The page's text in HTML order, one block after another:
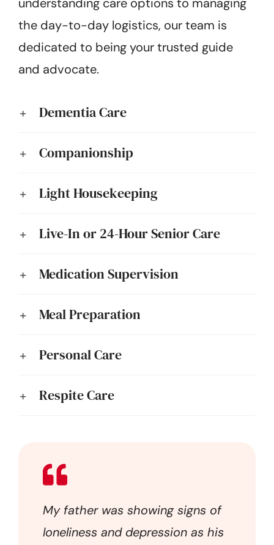
the day-to-day logistics, our team is
dedicated to being your trusted guide
and advocate.
Dementia Care
Companionship
Light Housekeeping
Live-In or 24-Hour Senior Care
Medication Supervision
Meal Preparation
Personal Care
Respite Care
My father was showing signs of
loneliness and depression as his